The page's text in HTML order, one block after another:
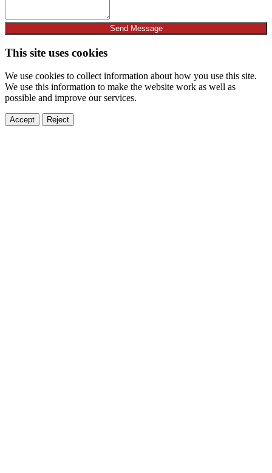
Send Message
This site uses cookies
We use cookies to collect information about how you use this site.
We use this information to make the website work as well as
possible and improve our services.
Accept Reject